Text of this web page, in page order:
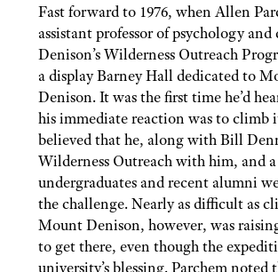
Fast forward to 1976, when Allen
assistant professor of psychology
Denison’s Wilderness Outreach
a display Barney Hall dedicated to
Denison. It was the first time he’d
his immediate reaction was to climb
believed that he, along with Bill
Wilderness Outreach with him, and
undergraduates and recent alumni
the challenge. Nearly as difficult as
Mount Denison, however, was
to get there, even though the
university’s blessing. Parchem noted